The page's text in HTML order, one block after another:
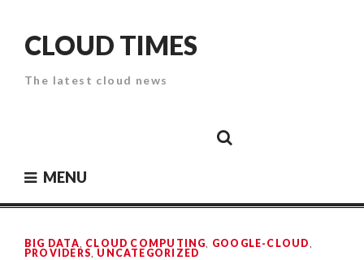
contentCLOUD TIMES
The latest cloud news
SecurityPaper
MENU
BIG DATA, CLOUD COMPUTING, GOOGLE-CLOUD,
PROVIDERS, UNCATEGORIZED